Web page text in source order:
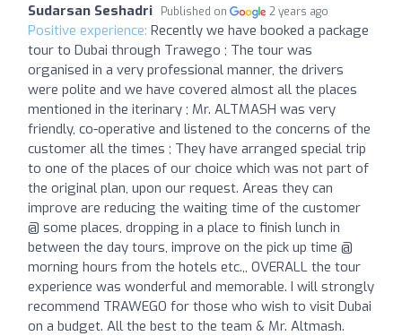
Sudarsan Seshadri Published on 2 years ago
Positive experience: Recently we have booked a package
tour to Dubai through Trawego ; The tour was
organised in a very professional manner, the drivers
were polite and we have covered almost all the places
mentioned in the iterinary ; Mr. ALTMASH was very
friendly, co-operative and listened to the concerns of the
customer all the times ; They have arranged special trip
to one of the places of our choice which was not part of
the original plan, upon our request. Areas they can
improve are reducing the waiting time of the customer
@ some places, dropping in a place to finish lunch in
between the day tours, improve on the pick up time @
morning hours from the hotels etc.,, OVERALL the tour
experience was wonderful and memorable. I will strongly
recommend TRAWEGO for those who wish to visit Dubai
on a budget. All the best to the team & Mr. Altmash.